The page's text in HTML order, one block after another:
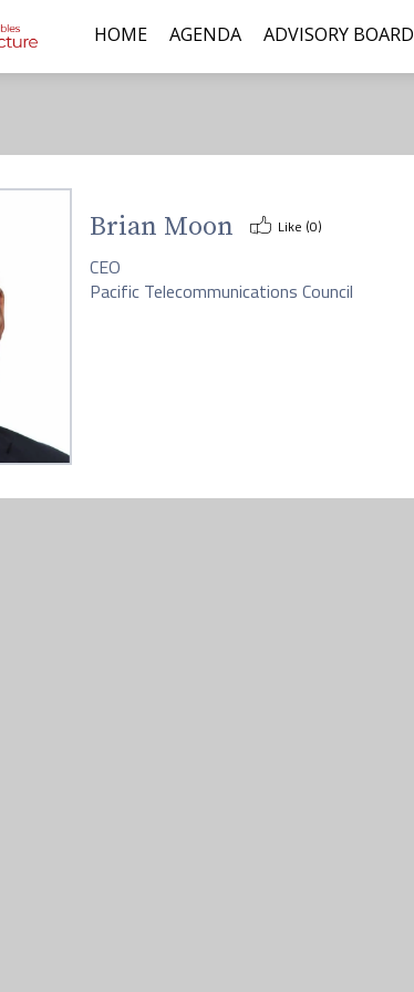
HOME AGENDA ADVISORY BOARD
Brian Moon Like (0)
CEO
Pacific Telecommunications Council